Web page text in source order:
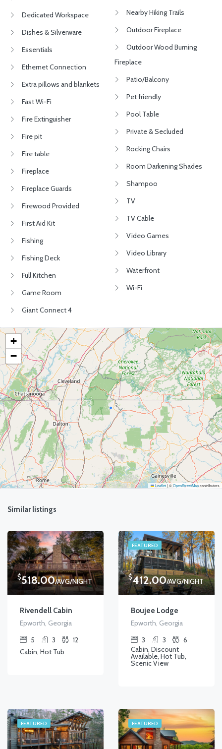
Dedicated Workspace
Dishes & Silverware
Essentials
Ethernet Connection
Extra pillows and blankets
Fast Wi-Fi
Fire Extinguisher
Fire pit
Fire table
Fireplace
Fireplace Guards
Firewood Provided
First Aid Kit
Fishing
Fishing Deck
Full Kitchen
Game Room
Giant Connect 4
Nearby Hiking Trails
Outdoor Fireplace
Outdoor Wood Burning
Fireplace
Patio/Balcony
Pet friendly
Pool Table
Private & Secluded
Rocking Chairs
Room Darkening Shades
Shampoo
TV
TV Cable
Video Games
Video Library
Waterfront
Wi-Fi
+
−
Leaflet|©OpenStreetMapcontributors
Similar listings
$518.00/AVG/NIGHT
Rivendell Cabin
Epworth, Georgia
5
3
12
Cabin, Hot Tub
FEATURED
$412.00/AVG/NIGHT
Boujee Lodge
Epworth, Georgia
3
3
6
Cabin, Discount
Available, Hot Tub,
Scenic View
FEATURED FEATURED